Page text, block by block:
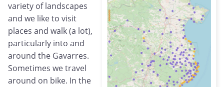
variety of landscapes
and we like to visit
places and walk (a lot),
particularly into and
around the Gavarres.
Sometimes we travel
around on bike. In the